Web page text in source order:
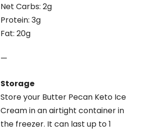
Net Carbs: 2g
Protein: 3g
Fat: 20g
—
Storage
Store your Butter Pecan Keto Ice
Cream in an airtight container in
the freezer. It can last up to 1